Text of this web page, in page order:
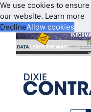
We use cookies to
our website. Learn more
DeclineAllow cookies